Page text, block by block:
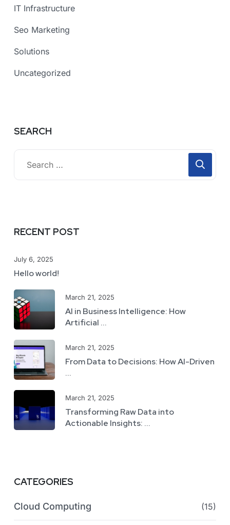
IT Infrastructure
Seo Marketing
Solutions
Uncategorized
SEARCH
RECENT POST
July 6, 2025
Hello world!
March 21, 2025
AI in Business Intelligence: How
Artificial ...
March 21, 2025
From Data to Decisions: How AI-Driven
...
March 21, 2025
Transforming Raw Data into
Actionable Insights: ...
CATEGORIES
Cloud Computing (15)